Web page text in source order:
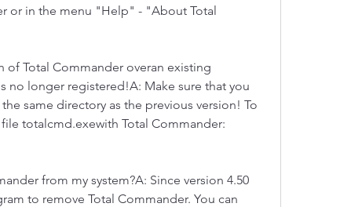
or in the menu "Help" - "About Total
of Total Commander overan existing
no longer registered!A: Make sure that you
same directory as the previous version! To
totalcmd.exewith Total Commander:
from my system?A: Since version 4.50
to remove Total Commander. You can